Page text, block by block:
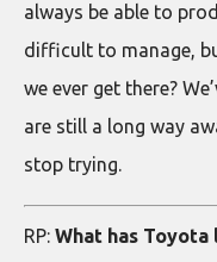
always be able to
difficult to manage,
we ever get there?
are still a long way
stop trying.
RP: What has